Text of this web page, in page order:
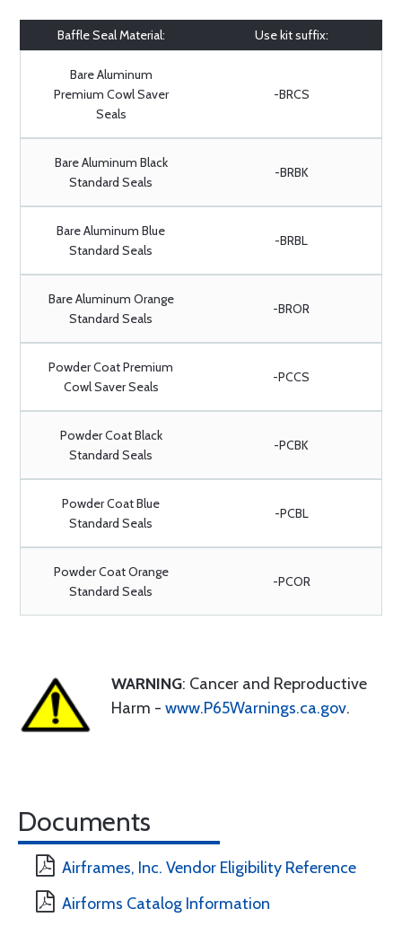
Baffle Seal Material: Use kit suffix:
Bare Aluminum
Premium Cowl Saver
Seals
-BRCS
Bare Aluminum Black
Standard Seals
-BRBK
Bare Aluminum Blue
Standard Seals
-BRBL
Bare Aluminum Orange
Standard Seals
-BROR
Powder Coat Premium
Cowl Saver Seals
-PCCS
Powder Coat Black
Standard Seals
-PCBK
Powder Coat Blue
Standard Seals
-PCBL
Powder Coat Orange
Standard Seals
-PCOR
WARNING: Cancer and Reproductive
Harm - www.P65Warnings.ca.gov.
Documents
Airframes, Inc. Vendor Eligibility Reference
Airforms Catalog Information